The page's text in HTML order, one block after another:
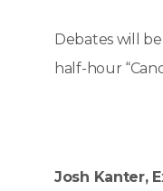
Debates will
half-hour
Josh Kanter,